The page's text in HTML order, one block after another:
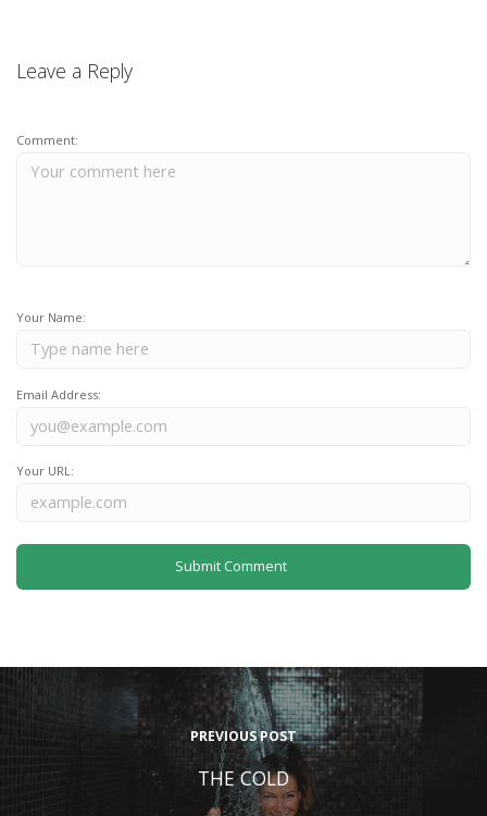
Leave a Reply
Comment:
Your Name:
Email Address:
Your URL:
PREVIOUS POST
THE COLD